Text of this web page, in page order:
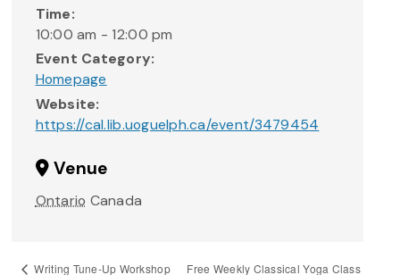
Time:
10:00 am - 12:00 pm
Event Category:
Homepage
Website:
https://cal.lib.uoguelph.ca/event/3479454
Venue
Ontario Canada
Writing Tune-Up Workshop Free Weekly Classical Yoga Class